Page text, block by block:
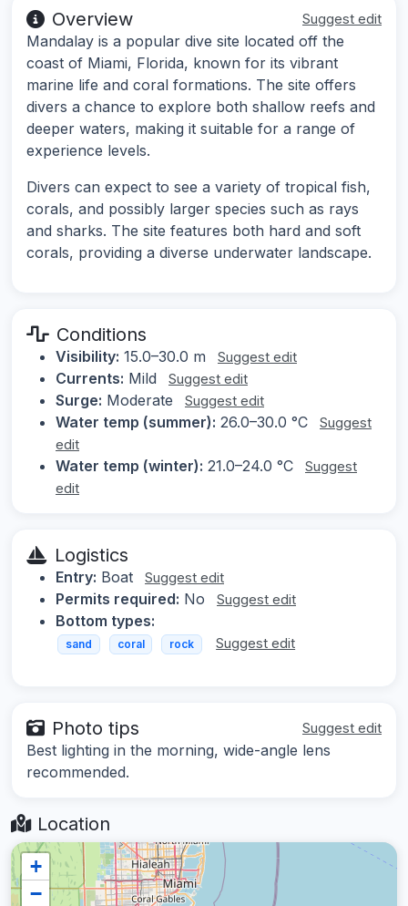
Overview Suggest edit
Mandalay is a popular dive site located off the
coast of Miami, Florida, known for its vibrant
marine life and coral formations. The site offers
divers a chance to explore both shallow reefs and
deeper waters, making it suitable for a range of
experience levels.
Divers can expect to see a variety of tropical fish,
corals, and possibly larger species such as rays
and sharks. The site features both hard and soft
corals, providing a diverse underwater landscape.
Conditions
Visibility: 15.0–30.0 m Suggest edit
Currents: Mild Suggest edit
Surge: Moderate Suggest edit
Water temp (summer): 26.0–30.0 °C
Suggest
edit
Water temp (winter): 21.0–24.0 °C
Suggest
edit
Logistics
Entry: Boat Suggest edit
Permits required: No Suggest edit
Bottom types:
sand coral rock Suggest edit
Photo tips Suggest edit
Best lighting in the morning, wide-angle lens
recommended.
Location
+
−